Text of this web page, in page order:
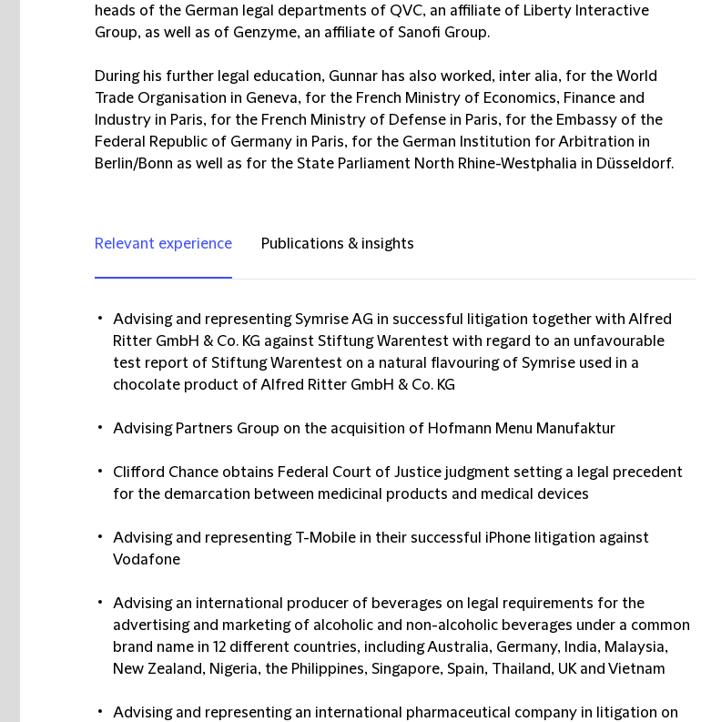
heads of the German legal departments of QVC, an affiliate of Liberty Interactive
Group, as well as of Genzyme, an affiliate of Sanofi Group.
During his further legal education, Gunnar has also worked, inter alia, for the World
Trade Organisation in Geneva, for the French Ministry of Economics, Finance and
Industry in Paris, for the French Ministry of Defense in Paris, for the Embassy of the
Federal Republic of Germany in Paris, for the German Institution for Arbitration in
Berlin/Bonn as well as for the State Parliament North Rhine-Westphalia in Düsseldorf.
Relevant experience Publications & insights
Advising and representing Symrise AG in successful litigation together with Alfred
Ritter GmbH & Co. KG against Stiftung Warentest with regard to an unfavourable
test report of Stiftung Warentest on a natural flavouring of Symrise used in a
chocolate product of Alfred Ritter GmbH & Co. KG
Advising Partners Group on the acquisition of Hofmann Menu Manufaktur
Clifford Chance obtains Federal Court of Justice judgment setting a legal precedent
for the demarcation between medicinal products and medical devices
Advising and representing T-Mobile in their successful iPhone litigation against
Vodafone
Advising an international producer of beverages on legal requirements for the
advertising and marketing of alcoholic and non-alcoholic beverages under a common
brand name in 12 different countries, including Australia, Germany, India, Malaysia,
New Zealand, Nigeria, the Philippines, Singapore, Spain, Thailand, UK and Vietnam
Advising and representing an international pharmaceutical company in litigation on